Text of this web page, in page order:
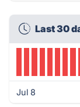
Last 30
Jul 8